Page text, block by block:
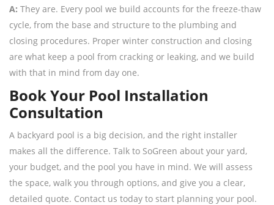
A: They are. Every pool we build accounts for the freeze-thaw
cycle, from the base and structure to the plumbing and
closing procedures. Proper winter construction and closing
are what keep a pool from cracking or leaking, and we build
with that in mind from day one.
Book Your Pool Installation
Consultation
A backyard pool is a big decision, and the right installer
makes all the difference. Talk to SoGreen about your yard,
your budget, and the pool you have in mind. We will assess
the space, walk you through options, and give you a clear,
detailed quote. Contact us today to start planning your pool.